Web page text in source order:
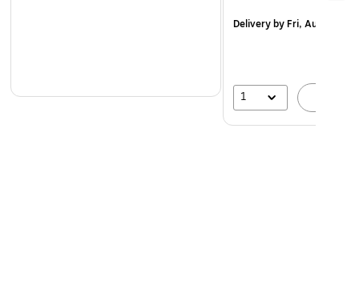
Deliveryby Fri, Aug 07
1